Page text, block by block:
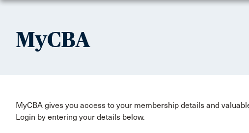
MyCBA
MyCBA gives you access to your membership details and
Login by entering your details below.